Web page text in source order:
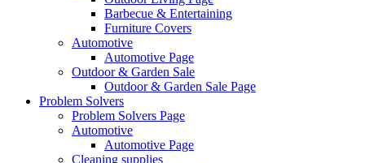
Barbecue & Entertaining
Furniture Covers
Automotive
Automotive Page
Outdoor & Garden Sale
Outdoor & Garden Sale Page
Problem Solvers
Problem Solvers Page
Automotive
Automotive Page
Cleaning supplies